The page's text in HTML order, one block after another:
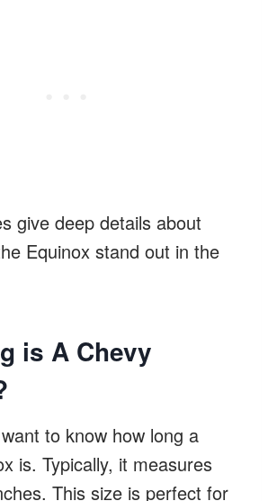
give deep details about
Equinox stand out in the
is A Chevy
to know how long a
is. Typically, it measures
This size is perfect for